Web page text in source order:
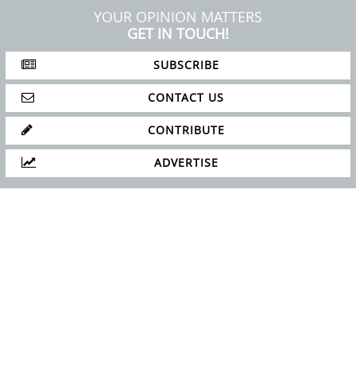
YOUR OPINION MATTERS
GET IN TOUCH!
SUBSCRIBE
CONTACT US
CONTRIBUTE
ADVERTISE